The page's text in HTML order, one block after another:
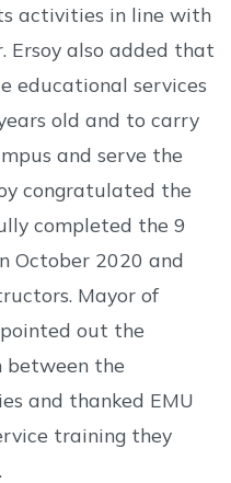
activities in line with
Ersoy also added that
educational services
old and to carry
and serve the
congratulated the
completed the 9
October 2020 and
Mayor of
pointed out the
between the
and thanked EMU
training they